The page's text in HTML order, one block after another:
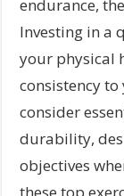
endurance,
Investing in a
your physical
consistency
consider
durability,
objectives
these top